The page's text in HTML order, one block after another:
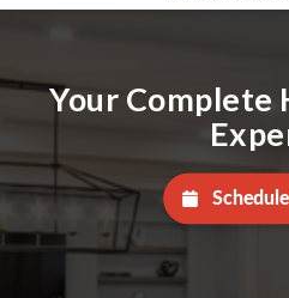
Your Complete